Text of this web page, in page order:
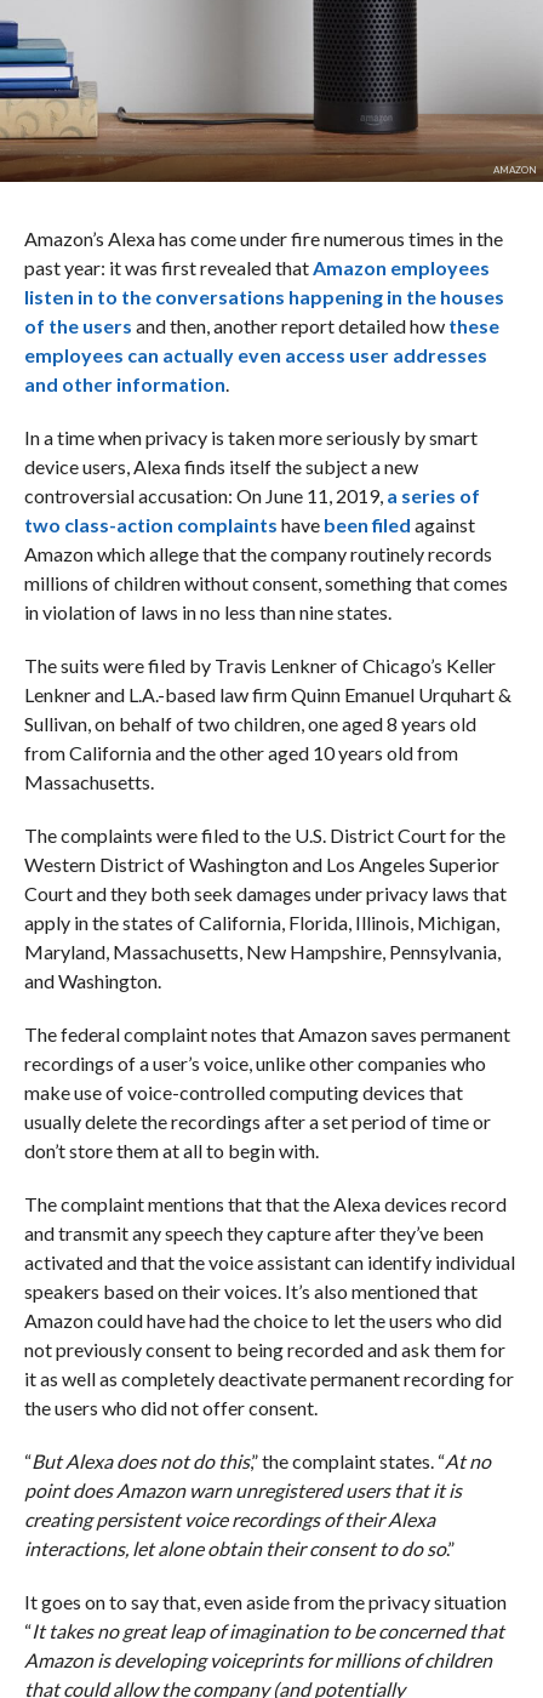
AMAZON
Amazon’s Alexa has come under fire numerous times in the
past year: it was first revealed thatAmazon employees
listen in to the conversations happening in the houses
of the users and then, another report detailed how these
employees can actually even access user addresses
and other information.
In a time when privacy is taken more seriously by smart
device users, Alexa finds itself the subject a new
controversial accusation: On June 11, 2019, a series of
two class-action complaints havebeen filed against
Amazon which allege that the company routinely records
millions of children without consent, something that comes
in violation of laws in no less than nine states.
The suits were filed by Travis Lenkner of Chicago’s Keller
Lenkner and L.A.-based law firm Quinn Emanuel Urquhart &
Sullivan, on behalf of two children, one aged 8 years old
from California and the other aged 10 years old from
Massachusetts.
The complaints were filed to the U.S. District Court for the
Western District of Washington and Los Angeles Superior
Court and they both seek damages under privacy laws that
apply in the states of California, Florida, Illinois, Michigan,
Maryland, Massachusetts, New Hampshire, Pennsylvania,
and Washington.
The federal complaint notes that Amazon saves permanent
recordings of a user’s voice, unlike other companies who
make use of voice-controlled computing devices that
usually delete the recordings after a set period of time or
don’t store them at all to begin with.
The complaint mentions that that the Alexa devices record
and transmit any speech they capture after they’ve been
activated and that the voice assistant can identify individual
speakers based on their voices. It’s also mentioned that
Amazon could have had the choice to let the users who did
not previously consent to being recorded and ask them for
it as well as completely deactivate permanent recording for
the users who did not offer consent.
“But Alexa does not do this,” the complaint states. “At no
point does Amazon warn unregistered users that it is
creating persistent voice recordings of their Alexa
interactions, let alone obtain their consent to do so.”
It goes on to say that, even aside from the privacy situation
“It takes no great leap of imagination to be concerned that
Amazon is developing voiceprints for millions of children
that could allow the company (and potentially